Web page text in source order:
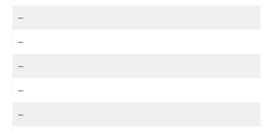
–
–
–
–
–